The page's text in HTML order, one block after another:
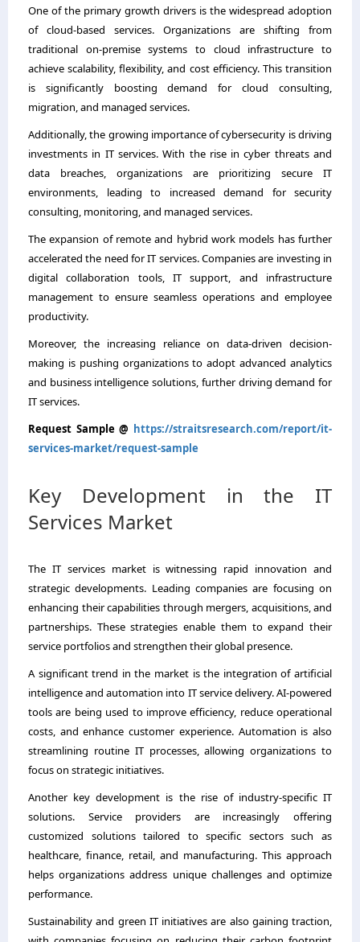
One of the primary growth drivers is the widespread adoption
of cloud-based services. Organizations are shifting from
traditional on-premise systems to cloud infrastructure to
achieve scalability, flexibility, and cost efficiency. This transition
is significantly boosting demand for cloud consulting,
migration, and managed services.
Additionally, the growing importance of cybersecurity is driving
investments in IT services. With the rise in cyber threats and
data breaches, organizations are prioritizing secure IT
environments, leading to increased demand for security
consulting, monitoring, and managed services.
The expansion of remote and hybrid work models has further
accelerated the need for IT services. Companies are investing in
digital collaboration tools, IT support, and infrastructure
management to ensure seamless operations and employee
productivity.
Moreover, the increasing reliance on data-driven decision-
making is pushing organizations to adopt advanced analytics
and business intelligence solutions, further driving demand for
IT services.
Request Sample @ https://straitsresearch.com/report/it-
services-market/request-sample
Key Development in the IT
Services Market
The IT services market is witnessing rapid innovation and
strategic developments. Leading companies are focusing on
enhancing their capabilities through mergers, acquisitions, and
partnerships. These strategies enable them to expand their
service portfolios and strengthen their global presence.
A significant trend in the market is the integration of artificial
intelligence and automation into IT service delivery. AI-powered
tools are being used to improve efficiency, reduce operational
costs, and enhance customer experience. Automation is also
streamlining routine IT processes, allowing organizations to
focus on strategic initiatives.
Another key development is the rise of industry-specific IT
solutions. Service providers are increasingly offering
customized solutions tailored to specific sectors such as
healthcare, finance, retail, and manufacturing. This approach
helps organizations address unique challenges and optimize
performance.
Sustainability and green IT initiatives are also gaining traction,